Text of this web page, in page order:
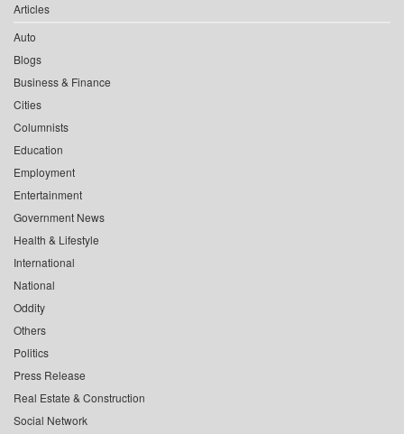
Articles
Auto
Blogs
Business & Finance
Cities
Columnists
Education
Employment
Entertainment
Government News
Health & Lifestyle
International
National
Oddity
Others
Politics
Press Release
Real Estate & Construction
Social Network